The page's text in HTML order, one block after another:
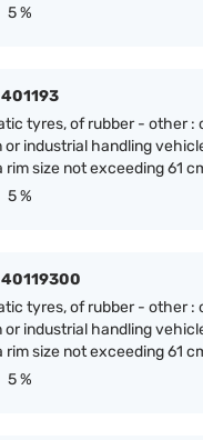
5 %
401193
tyres, of rubber - other :
industrial handling
rim size not exceeding 61
5 %
40119300
tyres, of rubber - other :
industrial handling
rim size not exceeding 61
5 %